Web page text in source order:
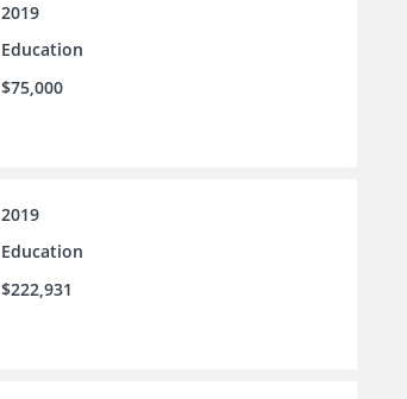
2019
Education
$75,000
2019
Education
$222,931